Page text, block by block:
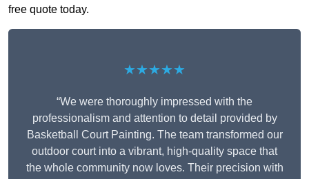
free quote today.
★★★★★
“We were thoroughly impressed with the
professionalism and attention to detail provided by
Basketball Court Painting. The team transformed our
outdoor court into a vibrant, high-quality space that
the whole community now loves. Their precision with